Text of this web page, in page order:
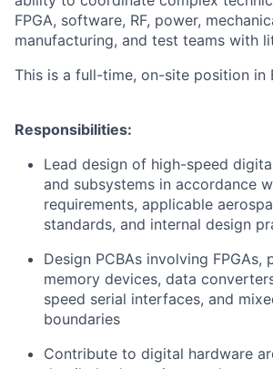
FPGA, software, RF, power,
manufacturing, and test teams with
This is a full-time, on-site position in
Responsibilities:
Lead design of high-speed
and subsystems in accordance
requirements, applicable
standards, and internal design
Design PCBAs involving FPGAs,
memory devices, data
speed serial interfaces, and
boundaries
Contribute to digital hardware